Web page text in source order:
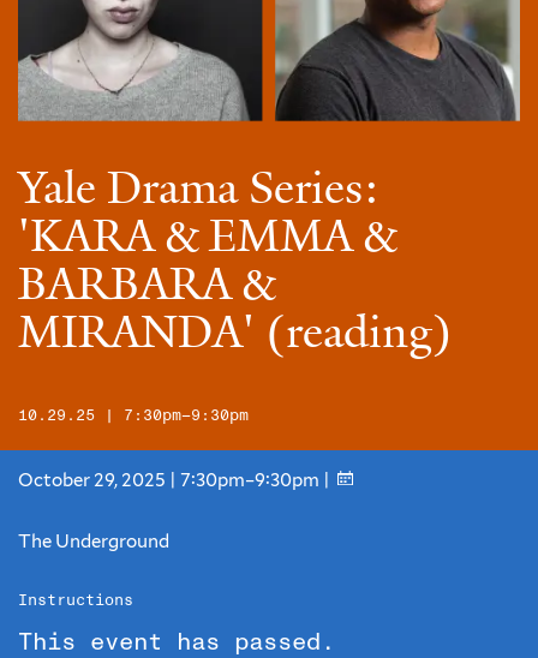
Yale Drama Series:
'KARA & EMMA &
BARBARA &
MIRANDA' (reading)
10.29.25 | 7:30pm–9:30pm
October 29, 2025 | 7:30pm–9:30pm |
The Underground
Instructions
This event has passed.